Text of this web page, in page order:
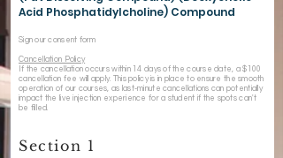
Acid Phosphatidylcholine) Compound
Sign our consent form
Cancellation Policy
If the cancellation occurs within 14 days of the course date, a $100
cancellation fee will apply. This policy is in place to ensure the smooth
operation of our courses, as last-minute cancellations can potentially
impact the live injection experience for a student if the spots can't
be filled.
Section 1